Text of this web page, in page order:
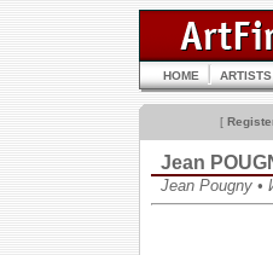
HOME ARTISTS
[
Jean
Jean Pougny